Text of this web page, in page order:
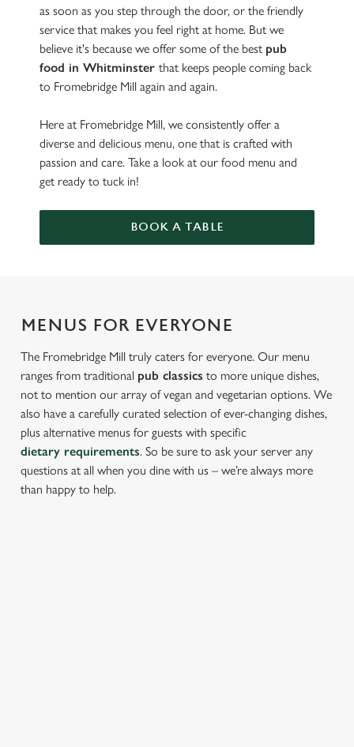
as soon as you step through the door, or the friendly
service that makes you feel right at home. But we
believe it's because we offer some of the best pub
food in Whitminster that keeps people coming back
to Fromebridge Mill again and again.
Here at Fromebridge Mill, we consistently offer a
diverse and delicious menu, one that is crafted with
passion and care. Take a look at our food menu and
get ready to tuck in!
BOOK A TABLE
MENUS FOR EVERYONE
The Fromebridge Mill truly caters for everyone. Our menu
ranges from traditional pub classics to more unique dishes,
not to mention our array of vegan and vegetarian options. We
also have a carefully curated selection of ever-changing dishes,
plus alternative menus for guests with specific
dietary requirements. So be sure to ask your server any
questions at all when you dine with us – we’re always more
than happy to help.